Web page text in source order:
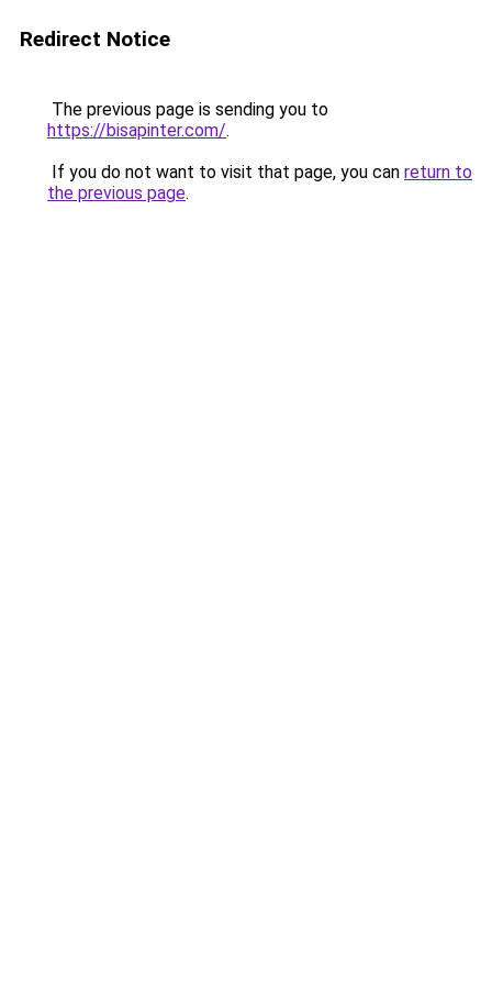
Redirect Notice
The previous page is sending you to
https://bisapinter.com/.
If you do not want to visit that page, you can return to
the previous page.